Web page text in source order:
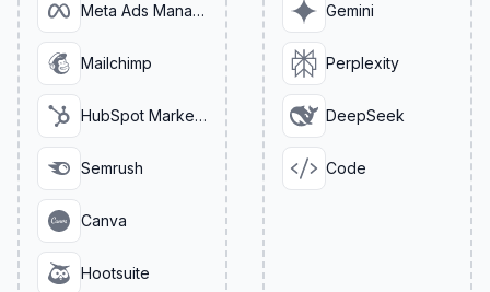
Meta Ads Manager
Mailchimp
HubSpot Marketing
Semrush
Canva
Hootsuite
Gemini
Perplexity
DeepSeek
Code